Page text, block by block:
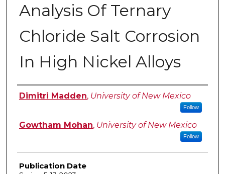
Analysis Of Ternary
Chloride Salt Corrosion
In High Nickel Alloys
Author
Dimitri Madden, University of New Mexico
Follow
Gowtham Mohan, University of New Mexico
Follow
Publication Date